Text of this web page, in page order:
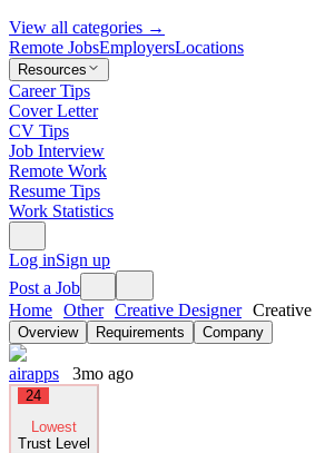
View all categories →
Remote JobsEmployersLocations
Resources
Career Tips
Cover Letter
CV Tips
Job Interview
Remote Work
Resume Tips
Work Statistics
Log inSign up
Post a Job
Home Other Creative Designer
Overview Requirements Company
airapps 3mo ago
24
Lowest
Trust Level